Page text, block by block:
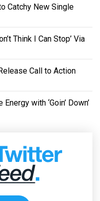
Catchy New Single
Think I Can Stop’ Via
Call to Action
with ‘Goin’ Down’